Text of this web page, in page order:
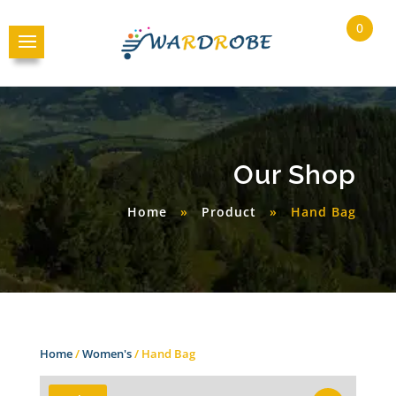
0
Our Shop
Home » Product » Hand Bag
Home/Women's/ Hand Bag